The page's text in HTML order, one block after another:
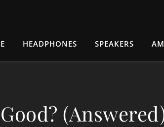
HEADPHONES SPEAKERS